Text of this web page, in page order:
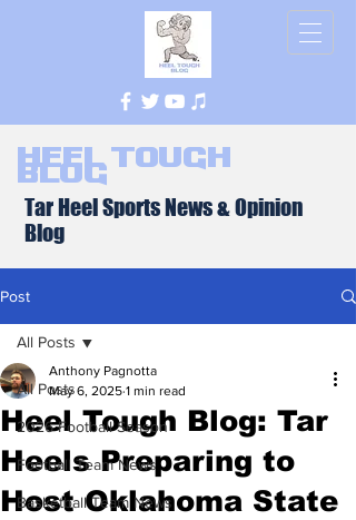
Heel Tough
Blog
Tar Heel Sports News & Opinion
Blog
Post
All Posts
2026 Football Season
Football Team News
Basketball Team News
All Posts
Heel Tough Blog: Tar
Heels Preparing to
Host Oklahoma State
Anthony Pagnotta
May 6, 2025 1 min read